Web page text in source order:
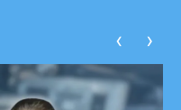
‹ ›